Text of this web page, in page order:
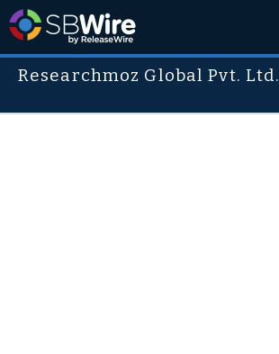
Researchmoz Global Pvt. Ltd.